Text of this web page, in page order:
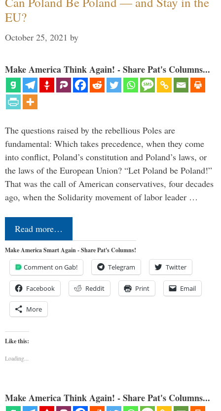
EU?
October 25, 2021 by
Make America Think Again! - Share Pat's Columns...
The questions raised by the rebellious Poles are
fundamental: Which takes precedence, when they come
into conflict, Poland’s constitution and Poland’s laws, or
the laws of the European Union? “Let Poland be Poland!”
That was the call of American conservatives, four decades
ago, when the Solidarity movement of labor leader …
Read more…
Make America Smart Again - Share Pat's Columns!
Comment on Gab! Telegram Twitter
Facebook Reddit Print Email
More
Like this:
Loading...
Make America Think Again! - Share Pat's Columns...